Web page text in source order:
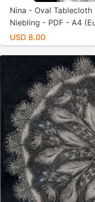
Nina - Oval
Niebling - PDF - A4
USD 8.00